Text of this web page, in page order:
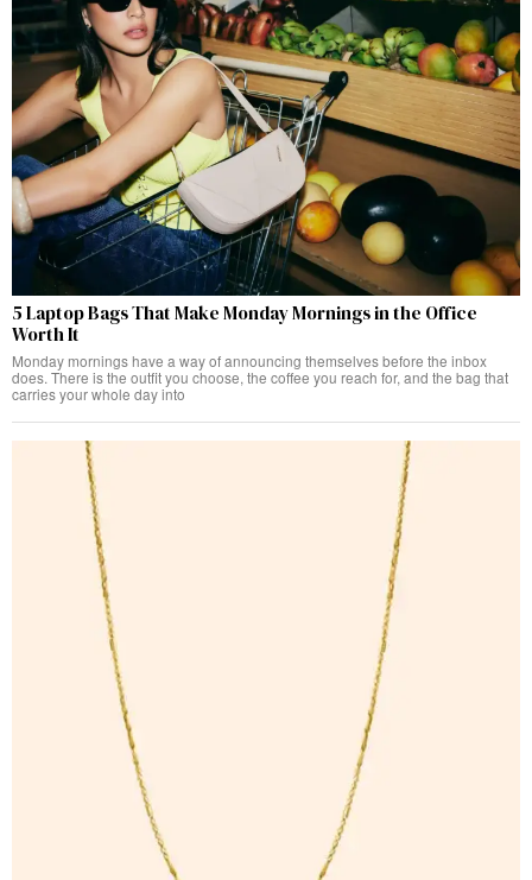
5 Laptop Bags That Make Monday Mornings in the Office
Worth It
Monday mornings have a way of announcing themselves before the inbox
does. There is the outfit you choose, the coffee you reach for, and the bag that
carries your whole day into